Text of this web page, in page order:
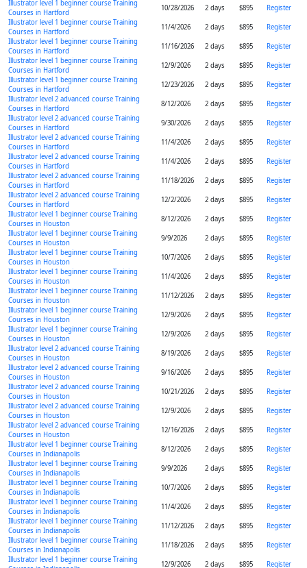
Illustrator level 1 beginner course Training
Courses in Hartford
10/28/2026 2 days $895
Register
Illustrator level 1 beginner course Training
Courses in Hartford
11/4/2026 2 days $895
Register
Illustrator level 1 beginner course Training
Courses in Hartford
11/16/2026 2 days $895
Register
Illustrator level 1 beginner course Training
Courses in Hartford
12/9/2026 2 days $895
Register
Illustrator level 1 beginner course Training
Courses in Hartford
12/23/2026 2 days $895
Register
Illustrator level 2 advanced course Training
Courses in Hartford
8/12/2026 2 days $895
Register
Illustrator level 2 advanced course Training
Courses in Hartford
9/30/2026 2 days $895
Register
Illustrator level 2 advanced course Training
Courses in Hartford
11/4/2026 2 days $895
Register
Illustrator level 2 advanced course Training
Courses in Hartford
11/4/2026 2 days $895
Register
Illustrator level 2 advanced course Training
Courses in Hartford
11/18/2026 2 days $895
Register
Illustrator level 2 advanced course Training
Courses in Hartford
12/2/2026 2 days $895
Register
Illustrator level 1 beginner course Training
Courses in Houston
8/12/2026 2 days $895
Register
Illustrator level 1 beginner course Training
Courses in Houston
9/9/2026 2 days $895
Register
Illustrator level 1 beginner course Training
Courses in Houston
10/7/2026 2 days $895
Register
Illustrator level 1 beginner course Training
Courses in Houston
11/4/2026 2 days $895
Register
Illustrator level 1 beginner course Training
Courses in Houston
11/12/2026 2 days $895
Register
Illustrator level 1 beginner course Training
Courses in Houston
12/9/2026 2 days $895
Register
Illustrator level 1 beginner course Training
Courses in Houston
12/9/2026 2 days $895
Register
Illustrator level 2 advanced course Training
Courses in Houston
8/19/2026 2 days $895
Register
Illustrator level 2 advanced course Training
Courses in Houston
9/16/2026 2 days $895
Register
Illustrator level 2 advanced course Training
Courses in Houston
10/21/2026 2 days $895
Register
Illustrator level 2 advanced course Training
Courses in Houston
12/9/2026 2 days $895
Register
Illustrator level 2 advanced course Training
Courses in Houston
12/16/2026 2 days $895
Register
Illustrator level 1 beginner course Training
Courses in Indianapolis
8/12/2026 2 days $895
Register
Illustrator level 1 beginner course Training
Courses in Indianapolis
9/9/2026 2 days $895
Register
Illustrator level 1 beginner course Training
Courses in Indianapolis
10/7/2026 2 days $895
Register
Illustrator level 1 beginner course Training
Courses in Indianapolis
11/4/2026 2 days $895
Register
Illustrator level 1 beginner course Training
Courses in Indianapolis
11/12/2026 2 days $895
Register
Illustrator level 1 beginner course Training
Courses in Indianapolis
11/18/2026 2 days $895
Register
Illustrator level 1 beginner course Training
12/9/2026 2 days $895
Register